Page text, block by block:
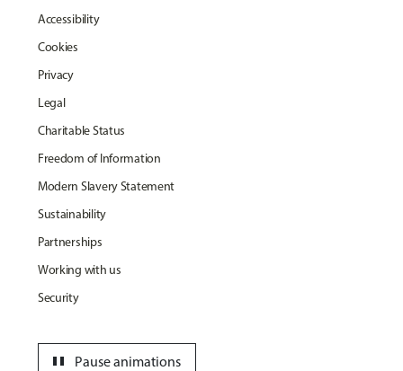
Accessibility
Cookies
Privacy
Legal
Charitable Status
Freedom of Information
Modern Slavery Statement
Sustainability
Partnerships
Working with us
Security
Pause animations
pause